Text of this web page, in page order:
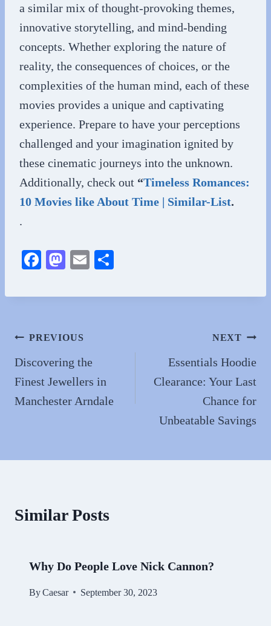
a similar mix of thought-provoking themes,
innovative storytelling, and mind-bending
concepts. Whether exploring the nature of
reality, the consequences of choices, or the
complexities of the human mind, each of these
movies provides a unique and captivating
experience. Prepare to have your perceptions
challenged and your imagination ignited by
these cinematic journeys into the unknown.
Additionally, check out “Timeless Romances:
10 Movies like About Time | Similar-List.
.
Fa
bo
M
to
n
E
ail re
Post
navigation
PREVIOUS
Discovering the
Finest Jewellers in
Manchester Arndale
NEXT
Essentials Hoodie
Clearance: Your Last
Chance for
Unbeatable Savings
Similar Posts
Why Do People Love Nick Cannon?
ByCaesar September 30, 2023